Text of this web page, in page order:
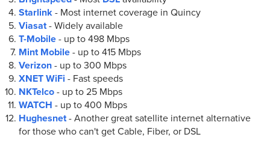
Starlink - Most internet coverage in Quincy
Viasat- Widely available
T-Mobile - up to 498 Mbps
Mint Mobile - up to 415 Mbps
Verizon - up to 300 Mbps
XNET WiFi - Fast speeds
NKTelco - up to 25 Mbps
WATCH - up to 400 Mbps
Hughesnet- Another great satellite internet alternative
for those who can't get Cable, Fiber, or DSL